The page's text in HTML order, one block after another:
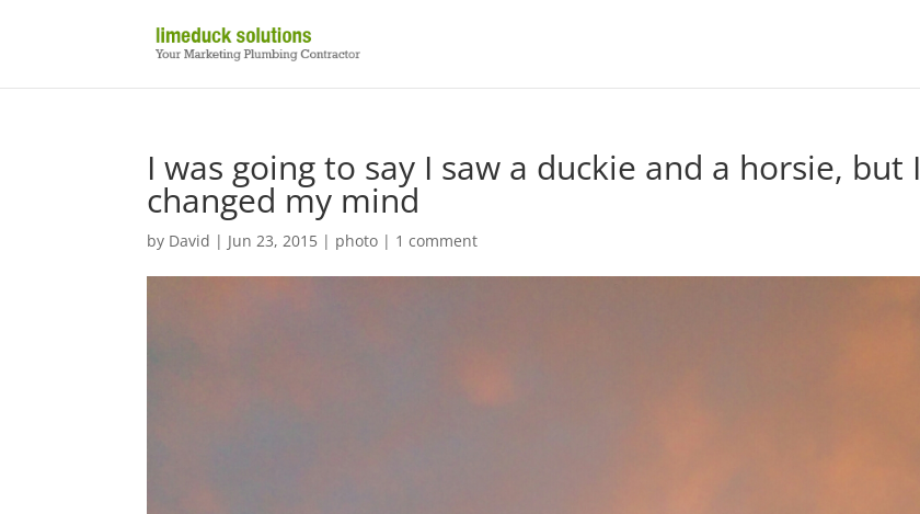
I was going to say I saw a duckie and a horsie, but I
changed my mind
by David | Jun 23, 2015 | photo | 1 comment